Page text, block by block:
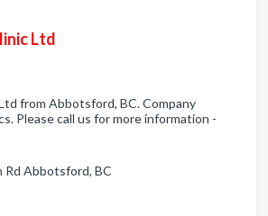
Ltd
from Abbotsford, BC. Company
Please call us for more information -
Rd Abbotsford, BC